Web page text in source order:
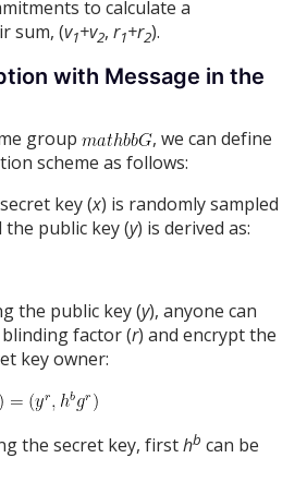
to calculate a
sum, (v1+v2,r1+r2).
with Message in the
group
, we can define
scheme as follows:
key (x) is randomly sampled
the public key (y) is derived as:
the public key (y), anyone can
factor (r) and encrypt the
key owner:
the secret key, firsthb can be